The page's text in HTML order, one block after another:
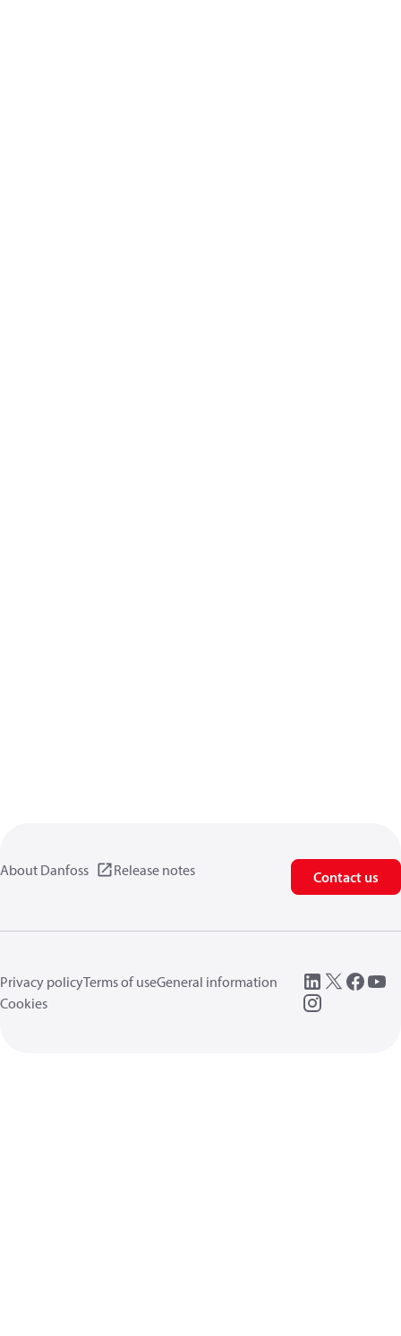
About Danfoss Release notes Contact us
Privacy policyTerms of useGeneral information
Cookies